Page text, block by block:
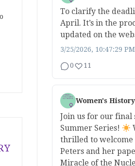
To clarify the
April. It’s in the
updated on the
3/25/2026, 10:47:29 PM
0 11
Women's
Join us for our final
Summer Series!
thrilled to welcome
Peters and her
Miracle of the